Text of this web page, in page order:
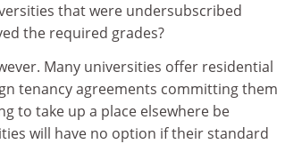
that were undersubscribed
the required grades?
Many universities offer residential
tenancy agreements committing them
to take up a place elsewhere be
will have no option if their standard